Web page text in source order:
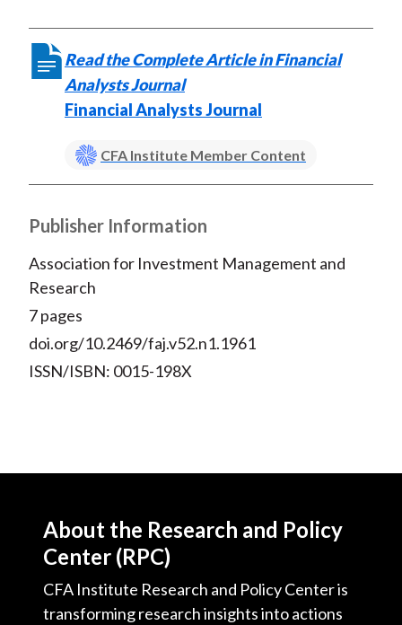
Read the Complete Article in Financial
Analysts Journal
Financial Analysts Journal
CFA Institute Member Content
Publisher Information
Association for Investment Management and
Research
7 pages
doi.org/10.2469/faj.v52.n1.1961
ISSN/ISBN: 0015-198X
About the Research and Policy
Center (RPC)
CFA Institute Research and Policy Center is
transforming research insights into actions